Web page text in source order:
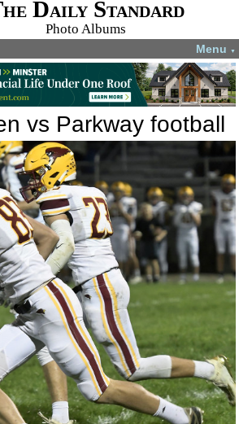
Daily Standard
Photo Albums
Menu ▼
vs Parkway football